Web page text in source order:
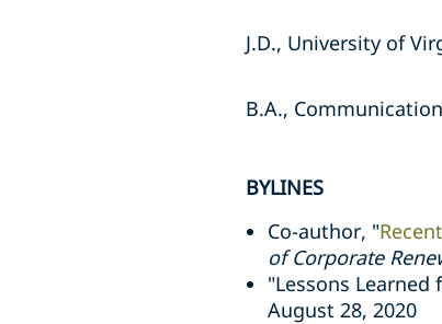
J.D., University of
B.A.,
BYLINES
Co-author, "
of Corporate
"Lessons
August 28, 2020